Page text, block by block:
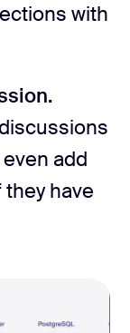
with
add
have